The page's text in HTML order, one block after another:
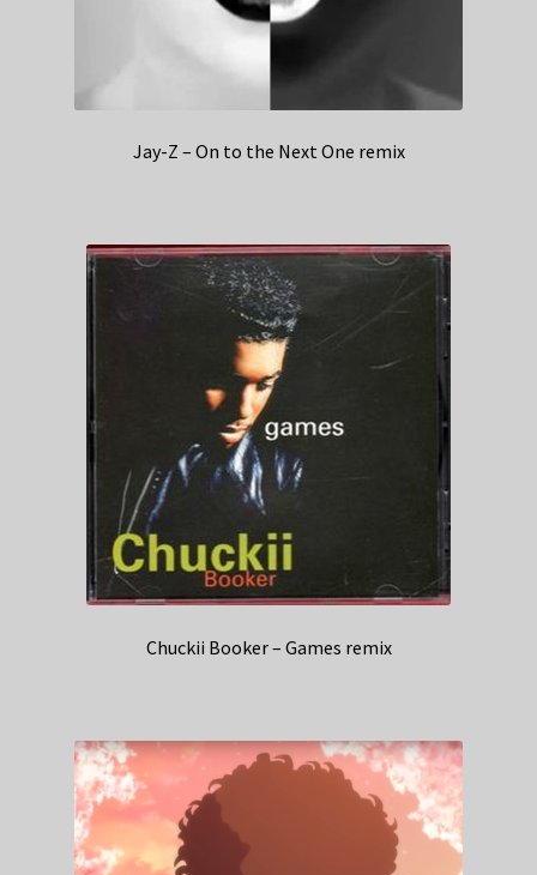
Jay-Z – On to the Next One remix
Chuckii Booker – Games remix